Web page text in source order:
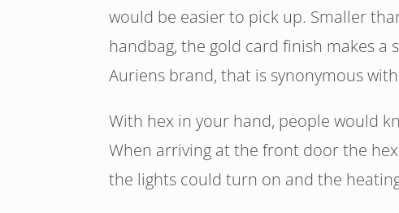
would be easier to pick up. Smaller
handbag, the gold card finish makes
Auriens brand, that is synonymous
With hex in your hand, people would
When arriving at the front door the
the lights could turn on and the